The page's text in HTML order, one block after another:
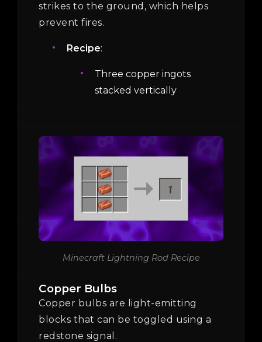
strikes to the ground, which helps
prevent fires.
Recipe:
Three copper ingots
stacked vertically
Minecraft Lightning Rod Recipe
Copper Bulbs
Copper bulbs are light-emitting
blocks that can be toggled using a
redstone signal.